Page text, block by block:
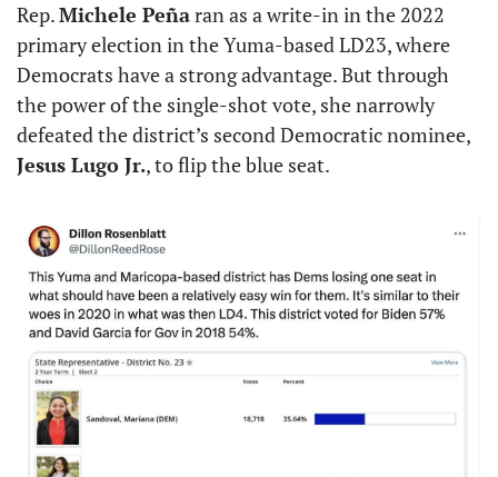
Rep. Michele Peña ran as a write-in in the 2022
primary election in the Yuma-based LD23, where
Democrats have a strong advantage. But through
the power of the single-shot vote, she narrowly
Jesus Lugo Jr., to flip the blue seat.